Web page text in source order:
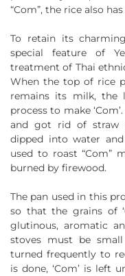
“Com”, the rice also
To retain its
special feature of
treatment of Thai
When the top of rice
remains its milk, the
process to make
and got rid of straw
dipped into water
used to roast “Com”
burned by firewood.
The pan used in this
so that the grains of
glutinous, aromatic
stoves must be
turned frequently to
is done, ‘Com’ is